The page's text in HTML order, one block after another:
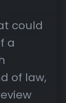
could
a
of law,